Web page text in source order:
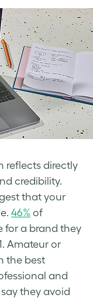
reflects directly
credibility.
that your
46% of
for a brand they
Amateur or
the best
and
they avoid